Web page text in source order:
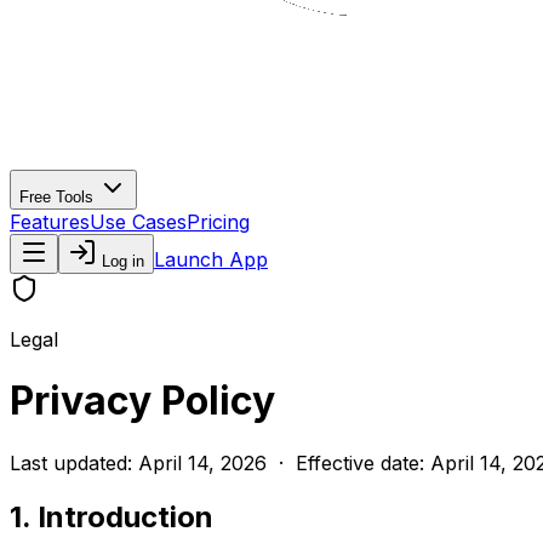
Free Tools
FeaturesUse CasesPricing
Log in Launch App
Legal
Privacy Policy
Last updated: April 14, 2026 · Effective date: April 14,
1. Introduction